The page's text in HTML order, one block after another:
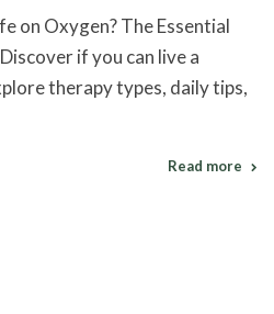
on Oxygen? The Essential
if you can live a
therapy types, daily tips,
Read more